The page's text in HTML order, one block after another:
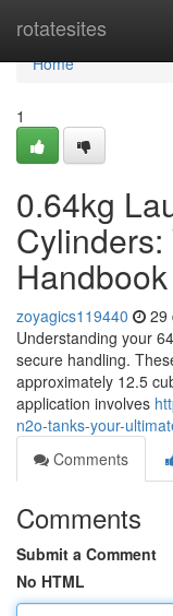
rotatesites
Home
Home
1
0.64kg
zoyagics119440 29
Understanding your
secure handling.
approximately 12.5
application involves
n2o-tanks-your-
Comments
Comments
Submit a Comment
No HTML